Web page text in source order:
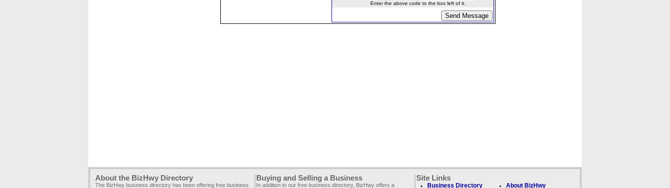
Enter the above code to the box left of it.
About the BizHwy Directory
The BizHwy business directory has been offering free business
Buying and Selling a Business
In addition to our free business directory, BizHwy offers a
Site Links
Business Directory About BizHwy